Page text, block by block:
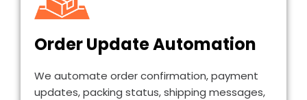
Order Update Automation
We automate order confirmation, payment
updates, packing status, shipping messages,